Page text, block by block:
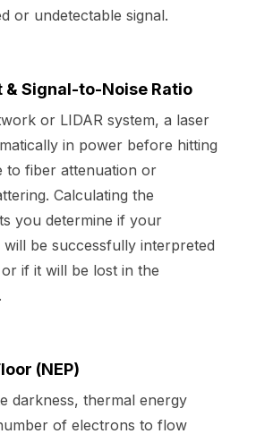
or undetectable signal.
& Signal-to-Noise Ratio
or LIDAR system, a laser
in power before hitting
to fiber attenuation or
Calculating the
you determine if your
will be successfully interpreted
if it will be lost in the
(NEP)
darkness, thermal energy
of electrons to flow